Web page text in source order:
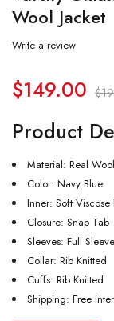
Wool Jacket
Write a review
$
$149.00
Product
Material: Real Wool
Color: Navy Blue
Inner: Soft Viscose
Closure: Snap Tab
Sleeves: Full
Collar: Rib Knitted
Cuffs: Rib Knitted
Shipping: Free